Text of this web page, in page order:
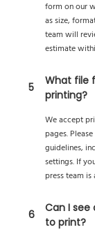
form on our
as size,
team will
estimate
5
What file
printing?
We accept
pages.
guidelines,
settings. If
press team
6
Can I
to print?